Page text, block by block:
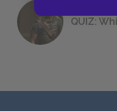
QUIZ: